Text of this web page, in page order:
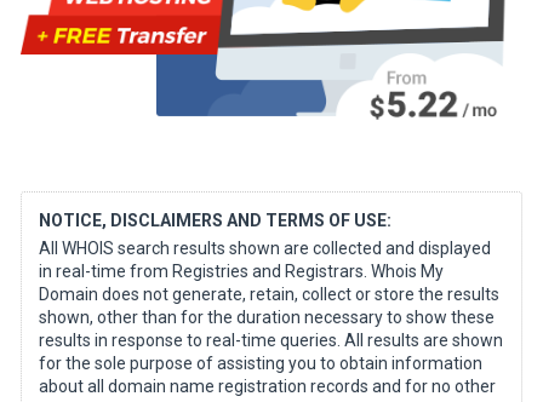
NOTICE, DISCLAIMERS AND TERMS OF USE:
All WHOIS search results shown are collected and displayed
in real-time from Registries and Registrars. Whois My
Domain does not generate, retain, collect or store the results
shown, other than for the duration necessary to show these
results in response to real-time queries. All results are shown
for the sole purpose of assisting you to obtain information
about all domain name registration records and for no other